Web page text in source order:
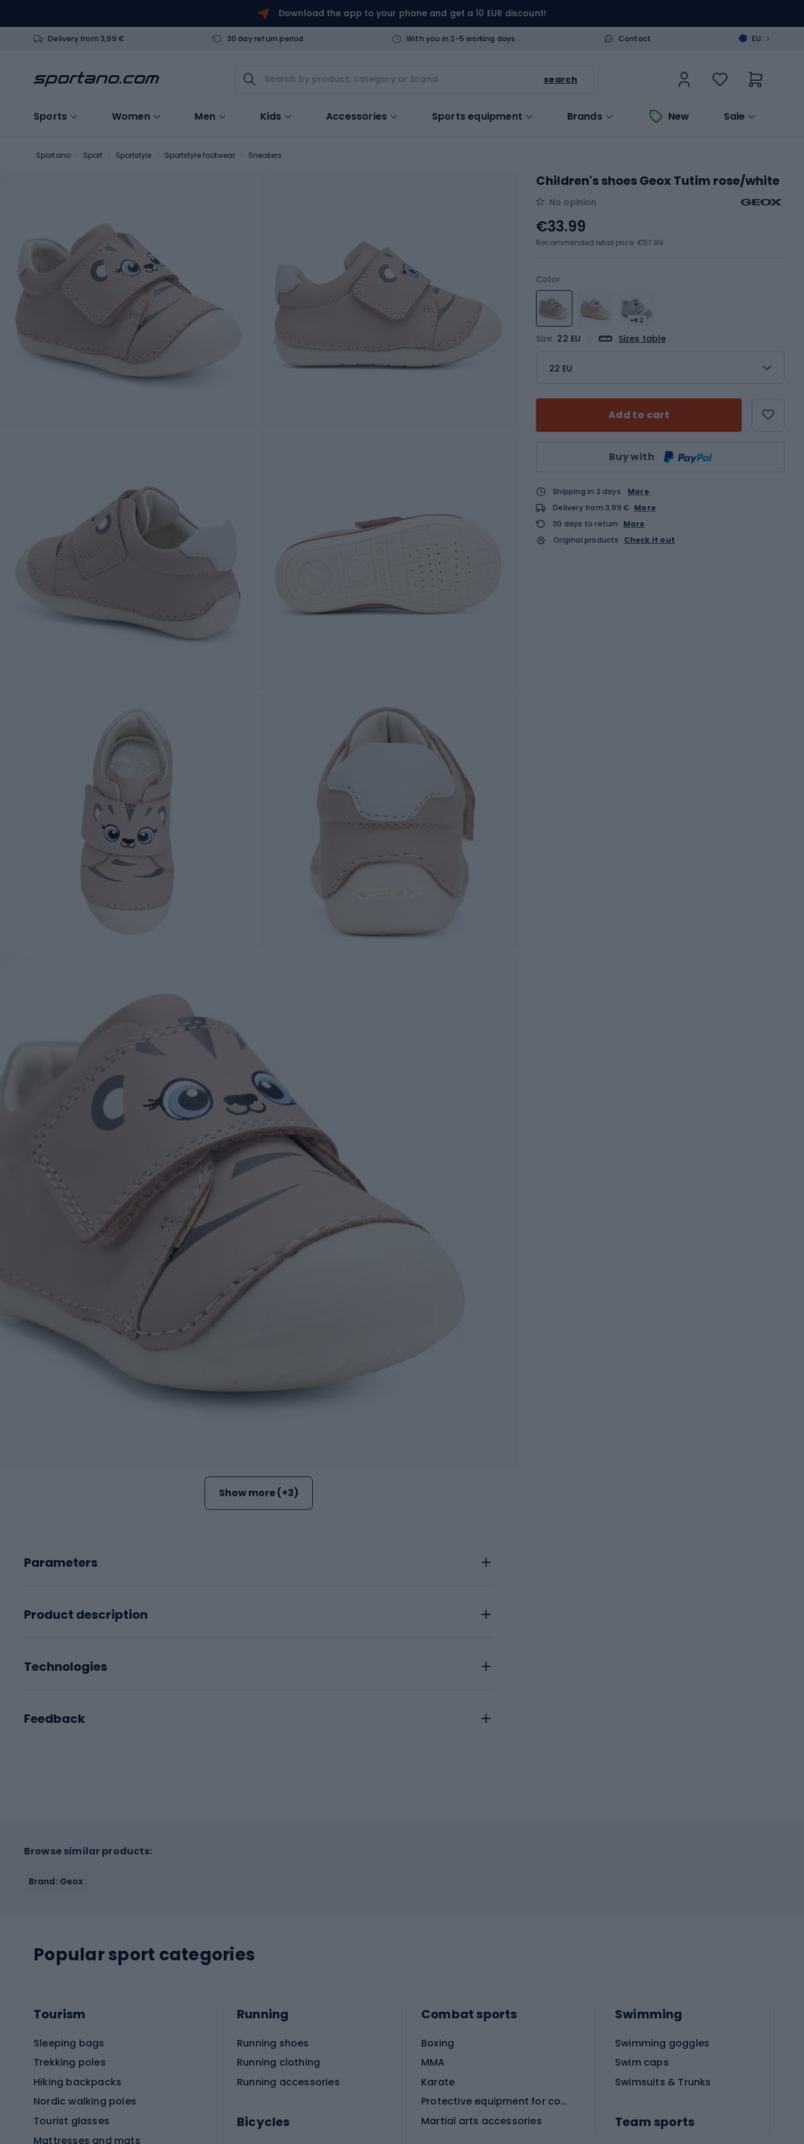
Download the app to your phone and get a 10 EUR discount!
Delivery from 3,99 € 30 day return period With you in 2-5 working days Contact EU >
search
Sports Women Men Kids Accessories Sports equipment Brands New Sale
Sportano Sport Sportstyle Sportstyle footwear Sneakers
Show more (+3)
Parameters
Product description
Technologies
Feedback
Children's shoes Geox Tutim rose/white
No opinion
Color
+€2
Size 22 EU Sizes table
22 EU
Add to cart
Buy with
€33.99
Recommended retail price: €57.99
Shipping in 2 days
More
Delivery from 3,99 € More
30 days to return
More
Original products
Check it out
Browse similar products:
Brand: Geox
Popular sport categories
Tourism
Sleeping bags
Trekking poles
Hiking backpacks
Nordic walking poles
Tourist glasses
Mattresses and mats
Running
Running shoes
Running clothing
Running accessories
Bicycles
Combat sports
Boxing
MMA
Karate
Protective equipment for combat sports
Martial arts accessories
Swimming
Swimming goggles
Swim caps
Swimsuits & Trunks
Team sports